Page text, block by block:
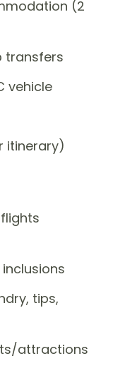
(2
transfers
vehicle
itinerary)
tips,
attractions